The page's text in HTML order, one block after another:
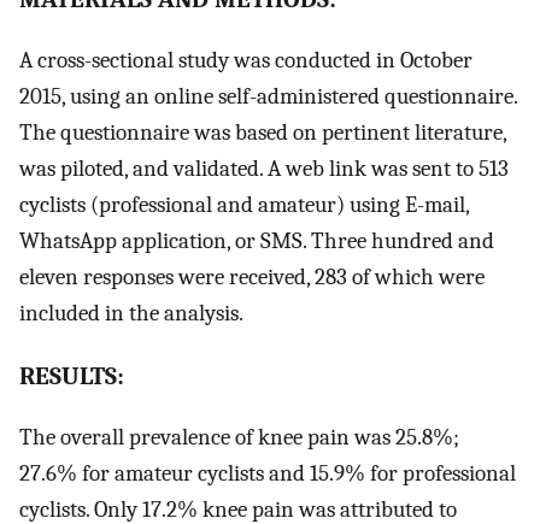
A cross-sectional study was conducted in October
2015, using an online self-administered questionnaire.
The questionnaire was based on pertinent literature,
was piloted, and validated. A web link was sent to 513
cyclists (professional and amateur) using E-mail,
WhatsApp application, or SMS. Three hundred and
eleven responses were received, 283 of which were
included in the analysis.
RESULTS:
The overall prevalence of knee pain was 25.8%;
27.6% for amateur cyclists and 15.9% for professional
cyclists. Only 17.2% knee pain was attributed to